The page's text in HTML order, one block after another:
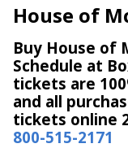
This month
Choose dates
House of
Buy House of
Schedule at
tickets are
and all
tickets online
800-515-2171